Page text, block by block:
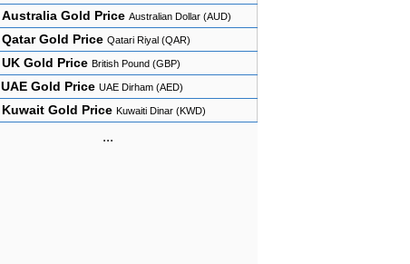
Australia Gold Price Australian Dollar (AUD)
Qatar Gold Price Qatari Riyal (QAR)
UK Gold Price British Pound (GBP)
UAE Gold Price UAE Dirham (AED)
Kuwait Gold Price Kuwaiti Dinar (KWD)
...